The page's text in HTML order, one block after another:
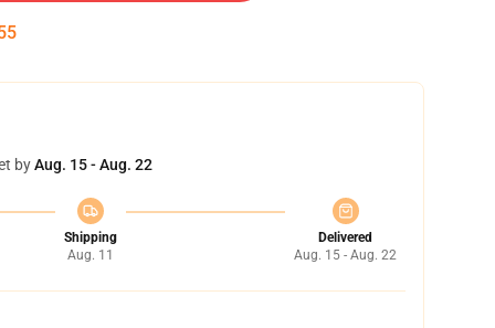
byAug. 15 - Aug. 22
Shipping
Aug. 11
Delivered
Aug. 15 - Aug. 22